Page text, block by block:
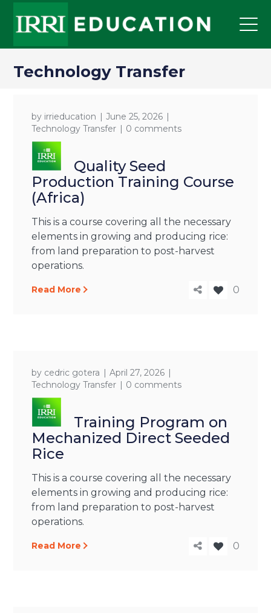
Technology Transfer
by irrieducation
June 25, 2026
Technology Transfer
0 comments
Quality Seed
Production Training Course
(Africa)
This is a course covering all the necessary
elements in growing and producing rice:
from land preparation to post-harvest
operations.
Read More 0
by cedric gotera
April 27, 2026
Technology Transfer
0 comments
Training Program on
Mechanized Direct Seeded
Rice
This is a course covering all the necessary
elements in growing and producing rice:
from land preparation to post-harvest
operations.
Read More 0